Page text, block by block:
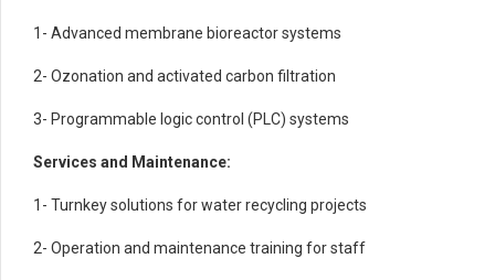
1- Advanced membrane bioreactor systems
2- Ozonation and activated carbon filtration
3- Programmable logic control (PLC) systems
Services and Maintenance:
1- Turnkey solutions for water recycling projects
2- Operation and maintenance training for staff